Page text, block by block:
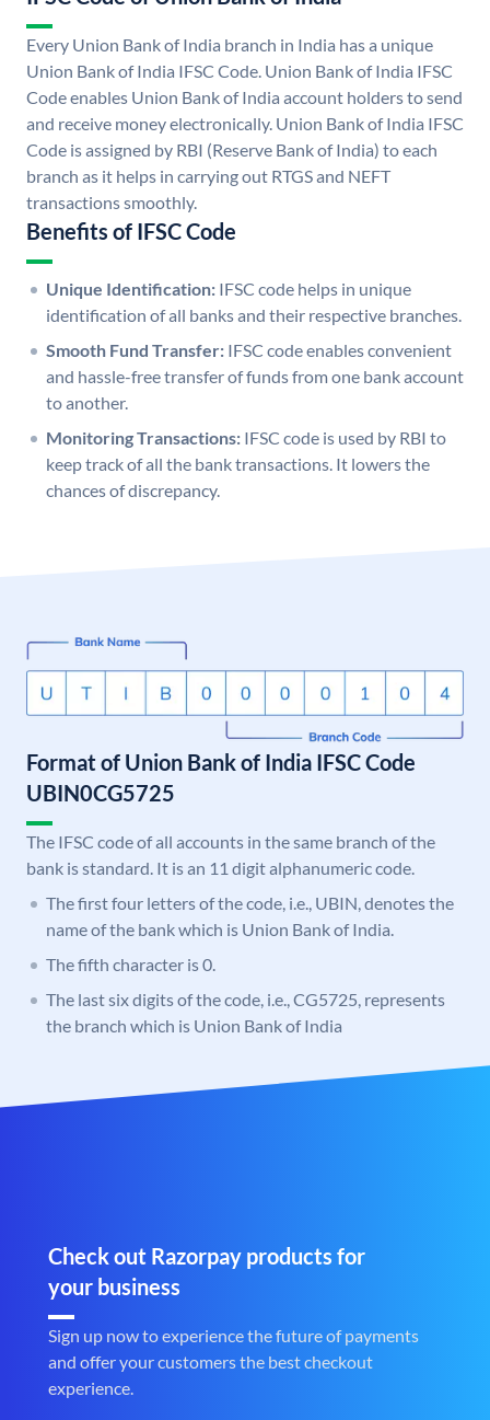
Every Union Bank of India branch in India has a unique
Union Bank of India IFSC Code. Union Bank of India IFSC
Code enables Union Bank of India account holders to send
and receive money electronically. Union Bank of India IFSC
Code is assigned by RBI (Reserve Bank of India) to each
branch as it helps in carrying out RTGS and NEFT
transactions smoothly.
Benefits of IFSC Code
Unique Identification: IFSC code helps in unique
identification of all banks and their respective branches.
Smooth Fund Transfer: IFSC code enables convenient
and hassle-free transfer of funds from one bank account
to another.
Monitoring Transactions: IFSC code is used by RBI to
keep track of all the bank transactions. It lowers the
chances of discrepancy.
Format of Union Bank of India IFSC Code
UBIN0CG5725
The IFSC code of all accounts in the same branch of the
bank is standard. It is an 11 digit alphanumeric code.
The first four letters of the code, i.e., UBIN, denotes the
name of the bank which is Union Bank of India.
The fifth character is 0.
The last six digits of the code, i.e., CG5725, represents
the branch which is Union Bank of India
Check out Razorpay products for
your business
Sign up now to experience the future of payments
and offer your customers the best checkout
experience.